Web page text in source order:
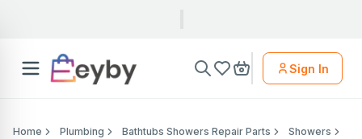
Sign In
Home Plumbing Bathtubs Showers Repair Parts
Showers